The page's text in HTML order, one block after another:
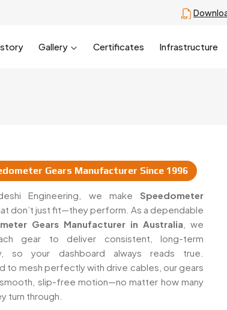
Gallery Certificates Infrastructure
Gears Manufacturer Since 1996
In Australia
Engineering, we make Speedometer
don’t just fit—they perform. As a dependable
Gears Manufacturer in Australia , we
gear to deliver consistent, long-term
so your dashboard always reads true.
to mesh perfectly with drive cables, our gears
slip-free motion—no matter how many
turn through.